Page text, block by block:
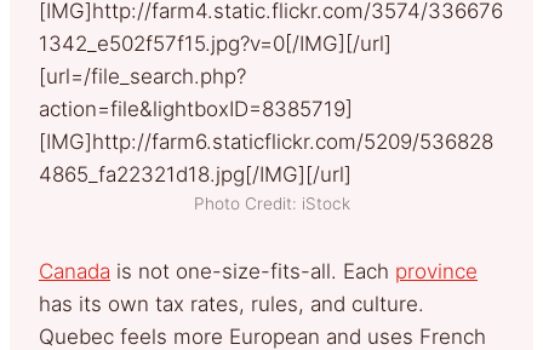
Photo Credit: iStock
Canada is not one-size-fits-all. Each province
has its own tax rates, rules, and culture.
Quebec feels more European and uses French